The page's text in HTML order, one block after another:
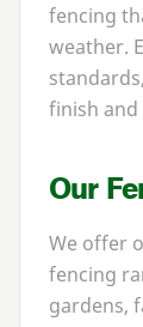
fencing
weather.
finish
Our
We offer
fencing
gardens,